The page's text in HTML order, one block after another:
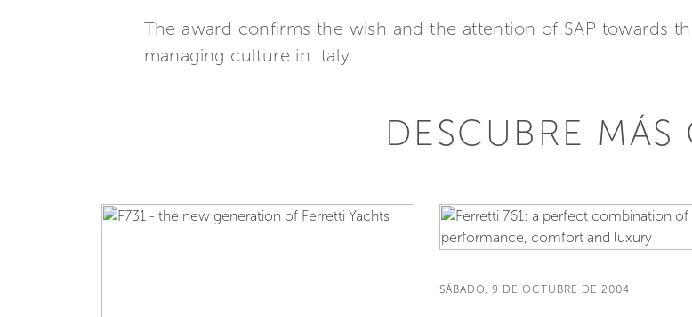
The award confirms the wish and the attention of SAP towards
managing culture in Italy.
DESCUBRE MÁS
SÁBADO, 9 DE OCTUBRE DE 2004